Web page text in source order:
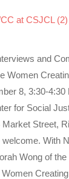
and
Women
8, 3:30-4:30
for Social
Market Street,
welcome. With
Wong of the